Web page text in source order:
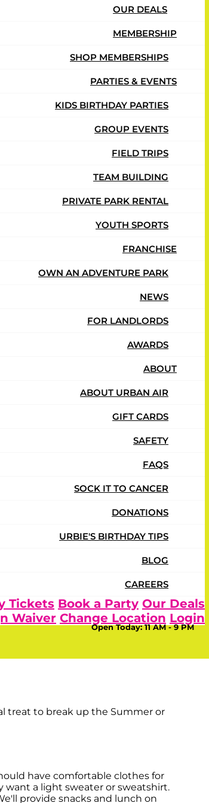
OUR DEALS
MEMBERSHIP
SHOP MEMBERSHIPS
PARTIES & EVENTS
KIDS BIRTHDAY PARTIES
GROUP EVENTS
FIELD TRIPS
TEAM BUILDING
PRIVATE PARK RENTAL
YOUTH SPORTS
FRANCHISE
OWN AN ADVENTURE PARK
NEWS
FOR LANDLORDS
AWARDS
ABOUT
ABOUT URBAN AIR
GIFT CARDS
SAFETY
FAQS
SOCK IT TO CANCER
DONATIONS
URBIE'S BIRTHDAY TIPS
BLOG
CAREERS
Tickets Book a Party Our Deals
Waiver Change Location Login
Open Today:11 AM - 9 PM
Air provides a fun
brains healthy with lots of
treat to break up the Summer or
have comfortable clothes for
want a light sweater or sweatshirt.
provide snacks and lunch on